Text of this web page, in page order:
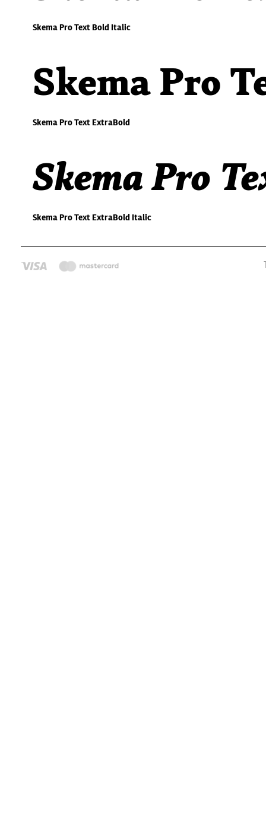
Skema Pro Text Bold Italic
Skema Pro
Skema Pro Text ExtraBold
Skema Pro
Skema Pro Text ExtraBold Italic